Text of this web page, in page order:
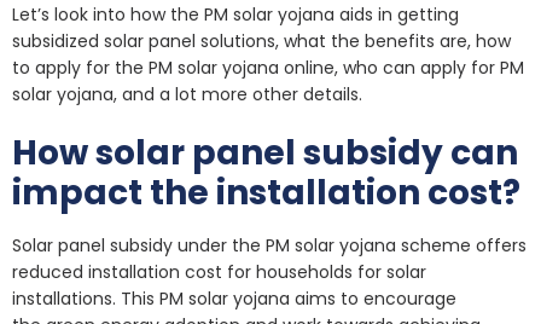
Let’s look into how the PM solar yojana aids in getting
subsidized solar panel solutions, what the benefits are, how
to apply for the PM solar yojana online, who can apply for PM
solar yojana, and a lot more other details.
How solar panel subsidy can
impact the installation cost?
Solar panel subsidy under the PM solar yojana scheme offers
reduced installation cost for households for solar
installations. This PM solar yojana aims to encourage